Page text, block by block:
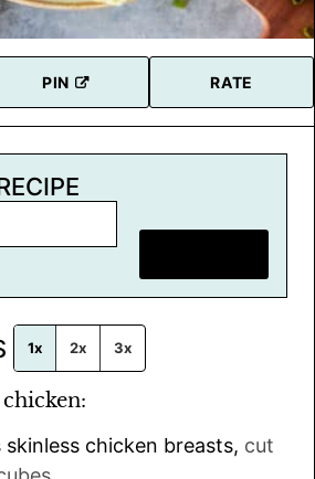
PIN RATE
1x 2x 3x
skinless chicken breasts, cut